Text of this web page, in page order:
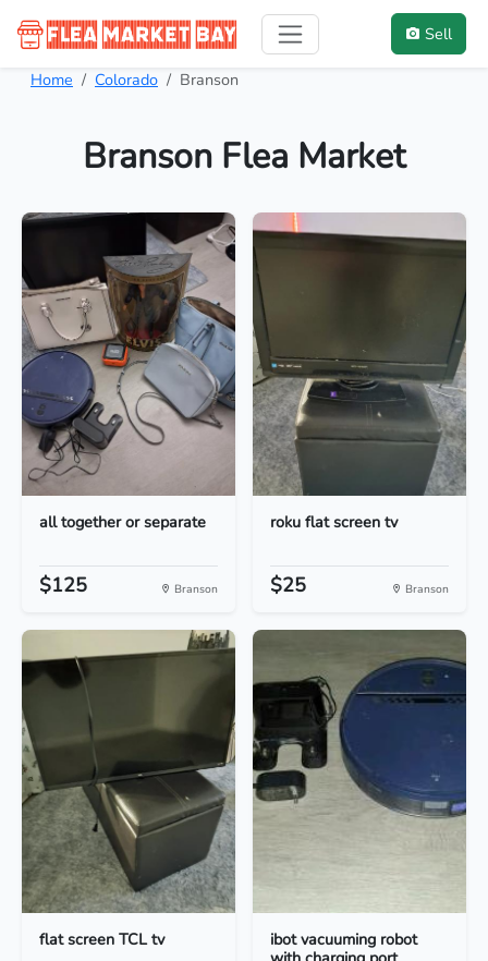
Sell
Home Colorado Branson
Branson Flea Market
all together or separate
$125 Branson
roku flat screen tv
$25 Branson
flat screen TCL tv
ibot vacuuming robot